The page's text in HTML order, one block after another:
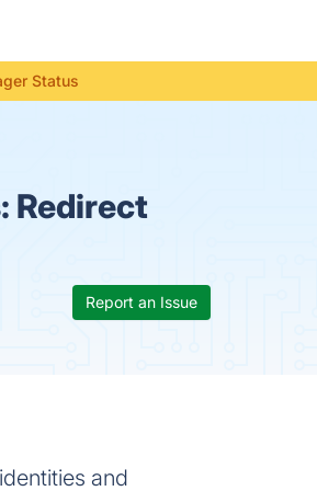
Status
Redirect
Report an Issue
and